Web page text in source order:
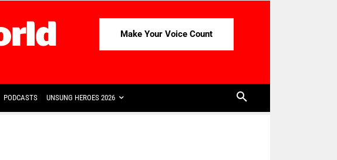
Make Your Voice Count
PODCASTS UNSUNG HEROES 2026